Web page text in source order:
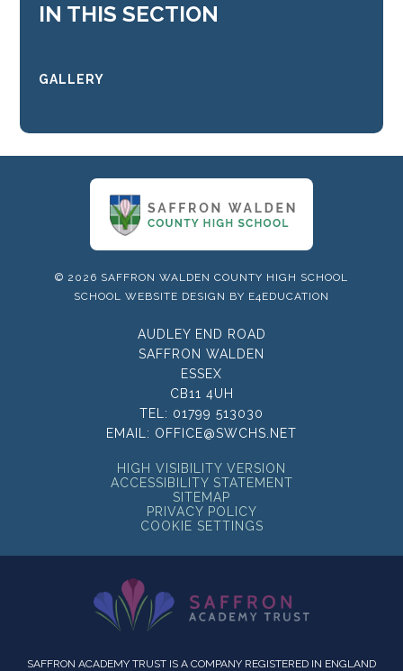
IN THIS SECTION
GALLERY
© 2026 SAFFRON WALDEN COUNTY HIGH SCHOOL
SCHOOL WEBSITE DESIGN BY E4EDUCATION
AUDLEY END ROAD
SAFFRON WALDEN
ESSEX
CB11 4UH
TEL: 01799 513030
EMAIL: OFFICE@SWCHS.NET
HIGH VISIBILITY VERSION
ACCESSIBILITY STATEMENT
SITEMAP
PRIVACY POLICY
COOKIE SETTINGS
SAFFRON ACADEMY TRUST IS A COMPANY REGISTERED IN ENGLAND